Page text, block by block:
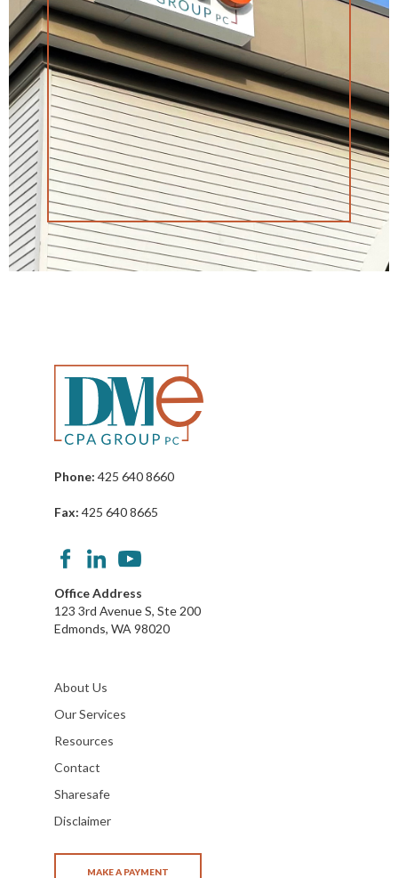
Phone: 425 640 8660
Fax: 425 640 8665
Office Address
123 3rd Avenue S, Ste 200
Edmonds, WA 98020
About Us
Our Services
Resources
Contact
Sharesafe
Disclaimer